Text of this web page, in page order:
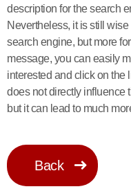
description for the search
Nevertheless, it is still
search engine, but more
message, you can easily
interested and click on the
does not directly influence
but it can lead to much
Back